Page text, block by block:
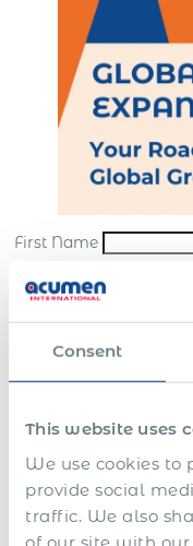
Consent
This website uses
We use cookies to
provide social
traffic. We also
of our site with
First Name
Last Name*
Company*
*By sending us your request,
personal data in accordance
In this guide you’ll